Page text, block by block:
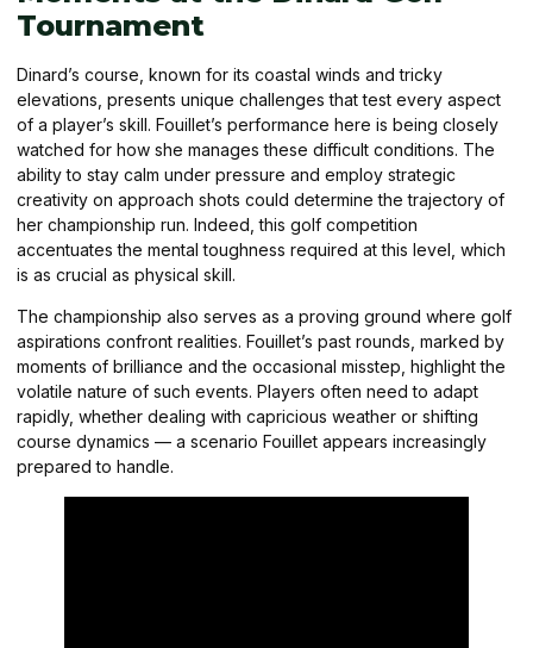
Tournament
Dinard’s course, known for its coastal winds and tricky
elevations, presents unique challenges that test every aspect
of a player’s skill. Fouillet’s performance here is being closely
watched for how she manages these difficult conditions. The
ability to stay calm under pressure and employ strategic
creativity on approach shots could determine the trajectory of
her championship run. Indeed, this golf competition
accentuates the mental toughness required at this level, which
is as crucial as physical skill.
The championship also serves as a proving ground where golf
aspirations confront realities. Fouillet’s past rounds, marked by
moments of brilliance and the occasional misstep, highlight the
volatile nature of such events. Players often need to adapt
rapidly, whether dealing with capricious weather or shifting
course dynamics — a scenario Fouillet appears increasingly
prepared to handle.